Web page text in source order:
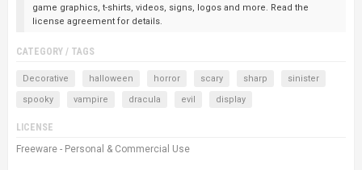
game graphics, t-shirts, videos, signs, logos and more. Read the
license agreement for details.
CATEGORY / TAGS
Decorative halloween horror scary sharp
sinister
spooky
vampire dracula evil display
LICENSE
Freeware - Personal & Commercial Use